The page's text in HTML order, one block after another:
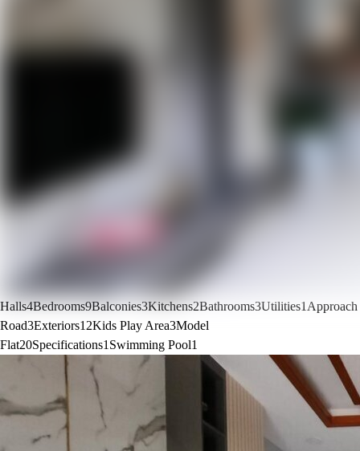
Halls4Bedrooms9Balconies3Kitchens2Bathrooms3Utilities1 Approach
Road3Exteriors12Kids Play Area3Model
Flat20Specifications1 Swimming Pool1